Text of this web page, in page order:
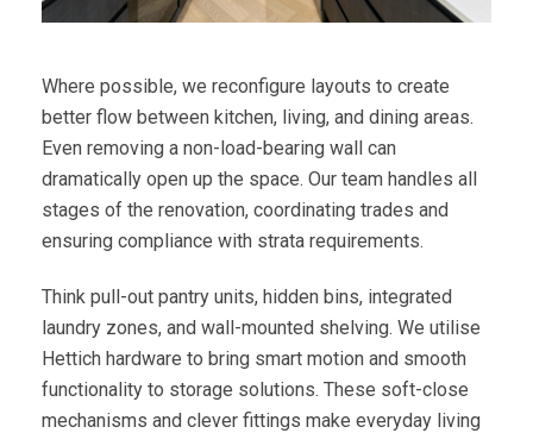
Where possible, we reconfigure layouts to create
better flow between kitchen, living, and dining areas.
Even removing a non-load-bearing wall can
dramatically open up the space. Our team handles all
stages of the renovation, coordinating trades and
ensuring compliance with strata requirements.
Think pull-out pantry units, hidden bins, integrated
laundry zones, and wall-mounted shelving. We utilise
Hettich hardware to bring smart motion and smooth
functionality to storage solutions. These soft-close
mechanisms and clever fittings make everyday living